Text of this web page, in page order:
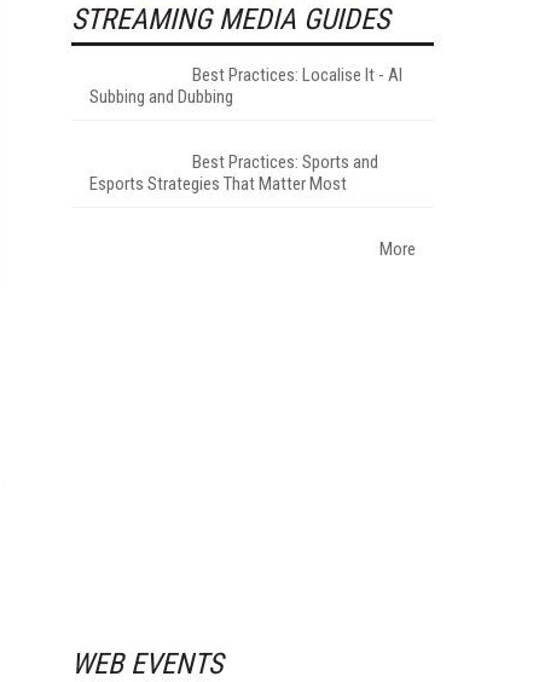
STREAMING MEDIA GUIDES
Best Practices: Localise It - AI
Subbing and Dubbing
Best Practices: Sports and
Esports Strategies That Matter Most
More
WEB EVENTS